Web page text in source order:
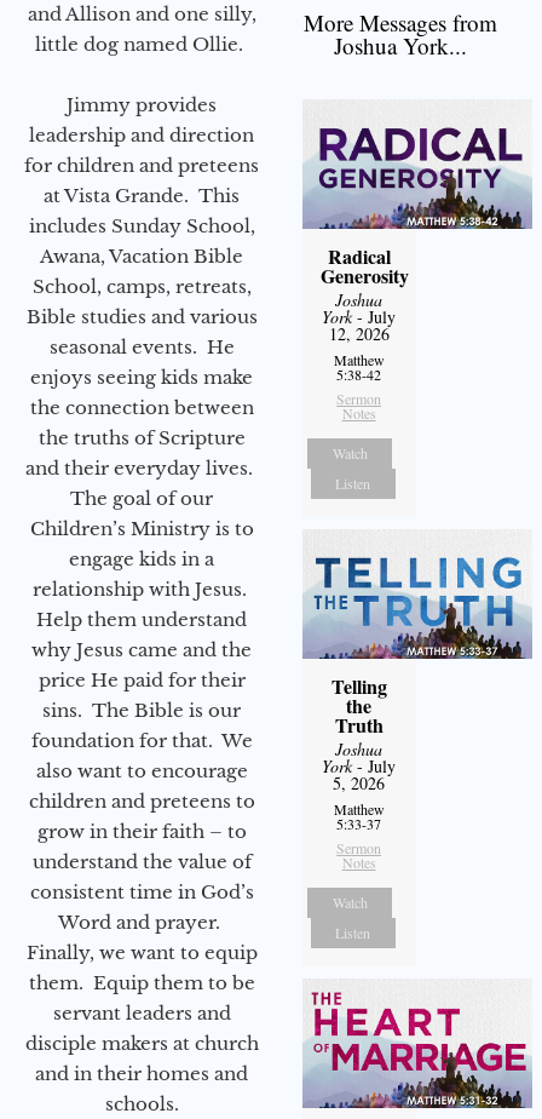
and Allison and one silly,
little dog named Ollie.
Jimmy provides
leadership and direction
for children and preteens
at Vista Grande. This
includes Sunday School,
Awana, Vacation Bible
School, camps, retreats,
Bible studies and various
seasonal events. He
enjoys seeing kids make
the connection between
the truths of Scripture
and their everyday lives.
The goal of our
Children’s Ministry is to
engage kids in a
relationship with Jesus.
Help them understand
why Jesus came and the
price He paid for their
sins. The Bible is our
foundation for that. We
also want to encourage
children and preteens to
grow in their faith – to
understand the value of
consistent time in God’s
Word and prayer.
Finally, we want to equip
them. Equip them to be
servant leaders and
disciple makers at church
and in their homes and
schools.
More Messages from
Joshua York...
Radical
Generosity
Joshua
York- July
12, 2026
Matthew
5:38-42
Sermon
Notes
Watch
Listen
Telling
the
Truth
Joshua
York- July
5, 2026
Matthew
5:33-37
Sermon
Notes
Watch
Listen